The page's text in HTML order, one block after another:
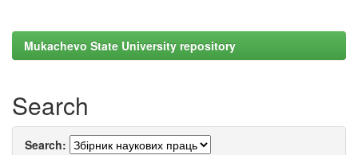
Mukachevo State University repository
Search
Search: